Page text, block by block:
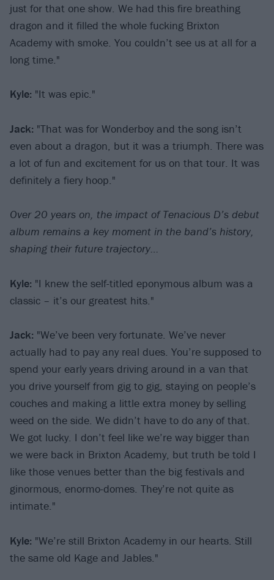
just for that one show. We had this fire breathing
dragon and it filled the whole fucking Brixton
Academy with smoke. You couldn’t see us at all for a
long time."
Kyle: "It was epic."
Jack: "That was for Wonderboy and the song isn’t
even about a dragon, but it was a triumph. There was
a lot of fun and excitement for us on that tour. It was
definitely a fiery hoop."
Over 20 years on, the impact of Tenacious D’s debut
album remains a key moment in the band’s history,
shaping their future trajectory…
Kyle: "I knew the self-titled eponymous album was a
classic – it’s our greatest hits."
Jack: "We’ve been very fortunate. We’ve never
actually had to pay any real dues. You’re supposed to
spend your early years driving around in a van that
you drive yourself from gig to gig, staying on people’s
couches and making a little extra money by selling
weed on the side. We didn’t have to do any of that.
We got lucky. I don’t feel like we’re way bigger than
we were back in Brixton Academy, but truth be told I
like those venues better than the big festivals and
ginormous, enormo-domes. They’re not quite as
intimate."
Kyle: "We’re still Brixton Academy in our hearts. Still
the same old Kage and Jables."